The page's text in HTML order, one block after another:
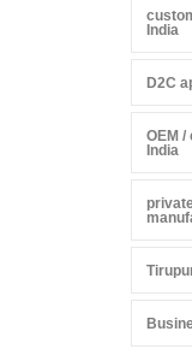
India
D2C
OEM
India